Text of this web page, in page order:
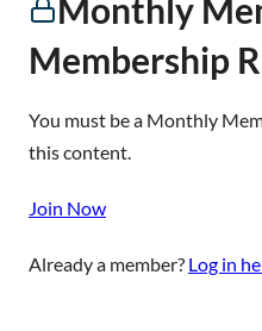
Monthly
Membership
You must be a Monthly
this content.
Join Now
Already a member? Log in